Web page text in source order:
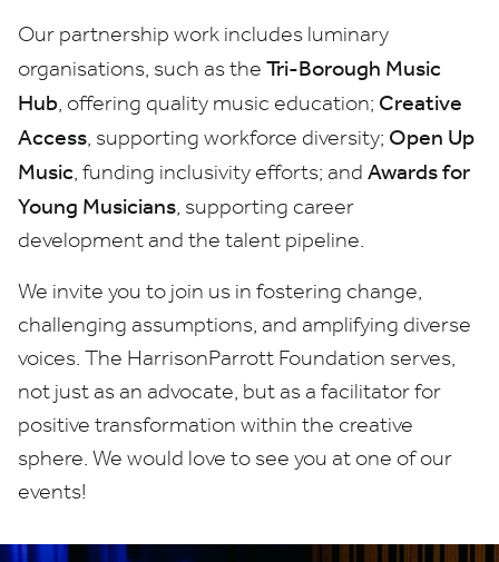
Our partnership work includes luminary
organisations, such as the Tri-Borough Music
Hub, offering quality music education; Creative
Access, supporting workforce diversity; Open Up
Music, funding inclusivity efforts; and Awards for
Young Musicians, supporting career
development and the talent pipeline.
We invite you to join us in fostering change,
challenging assumptions, and amplifying diverse
voices. The HarrisonParrott Foundation serves,
not just as an advocate, but as a facilitator for
positive transformation within the creative
sphere. We would love to see you at one of our
events!